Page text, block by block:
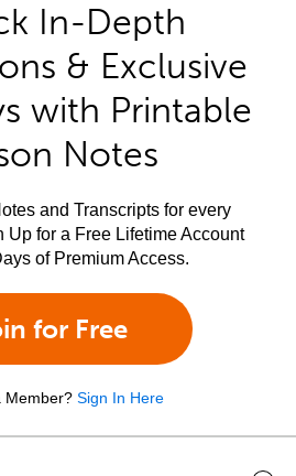
In-Depth
& Exclusive
with Printable
Notes
and Transcripts for every
Up for a Free Lifetime Account
of Premium Access.
for Free
Member? Sign In Here